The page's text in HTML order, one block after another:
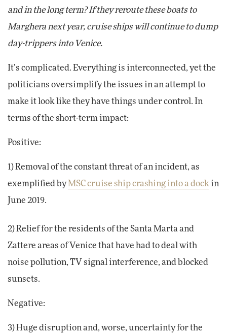
and in the long term? If they reroute these boats to
Marghera next year, cruise ships will continue to dump
day-trippers into Venice.
It’s complicated. Everything is interconnected, yet the
politicians oversimplify the issues in an attempt to
make it look like they have things under control. In
terms of the short-term impact:
Positive:
1) Removal of the constant threat of an incident, as
exemplified by MSC cruise ship crashing into a dock in
June 2019.
2) Relief for the residents of the Santa Marta and
Zattere areas of Venice that have had to deal with
noise pollution, TV signal interference, and blocked
sunsets.
Negative:
3) Huge disruption and, worse, uncertainty for the